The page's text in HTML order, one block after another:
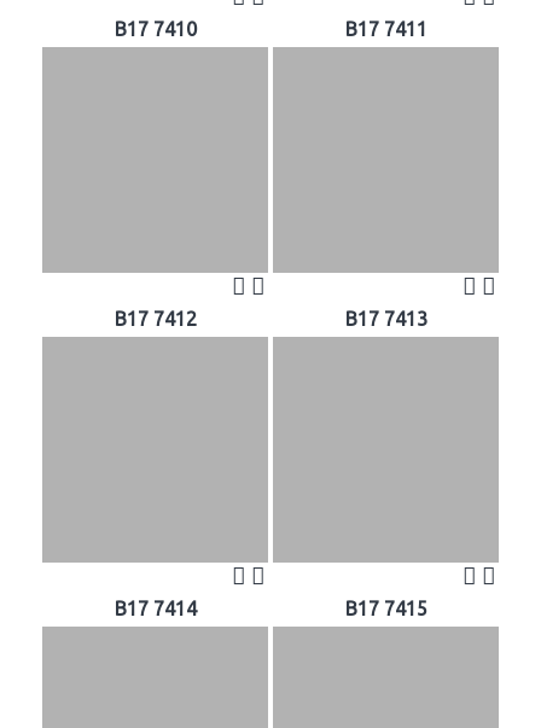
B17 7410 B17 7411
B17 7412 B17 7413
B17 7414 B17 7415